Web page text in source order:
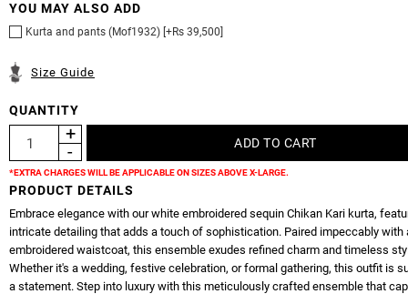
YOU MAY ALSO ADD
Kurta and pants (Mof1932) [+Rs 39,500]
Size Guide
QUANTITY
*EXTRA CHARGES WILL BE APPLICABLE ON SIZES ABOVE X-LARGE.
PRODUCT DETAILS
Embrace elegance with our white embroidered sequin Chikan Kari kurta,
intricate detailing that adds a touch of sophistication. Paired impeccably with
embroidered waistcoat, this ensemble exudes refined charm and timeless
Whether it's a wedding, festive celebration, or formal gathering, this outfit is
a statement. Step into luxury with this meticulously crafted ensemble that